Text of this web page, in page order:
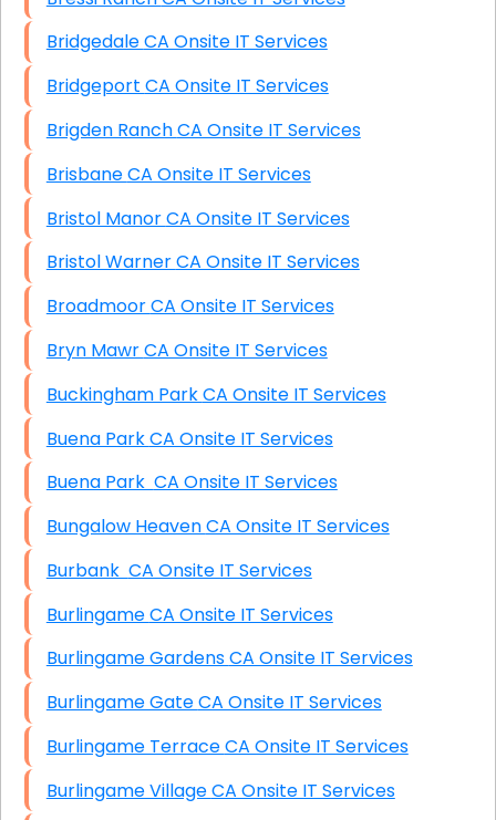
Bridgedale CA Onsite IT Services
Bridgeport CA Onsite IT Services
Brigden Ranch CA Onsite IT Services
Brisbane CA Onsite IT Services
Bristol Manor CA Onsite IT Services
Bristol Warner CA Onsite IT Services
Broadmoor CA Onsite IT Services
Bryn Mawr CA Onsite IT Services
Buckingham Park CA Onsite IT Services
Buena Park CA Onsite IT Services
Buena Park CA Onsite IT Services
Bungalow Heaven CA Onsite IT Services
Burbank CA Onsite IT Services
Burlingame CA Onsite IT Services
Burlingame Gardens CA Onsite IT Services
Burlingame Gate CA Onsite IT Services
Burlingame Terrace CA Onsite IT Services
Burlingame Village CA Onsite IT Services